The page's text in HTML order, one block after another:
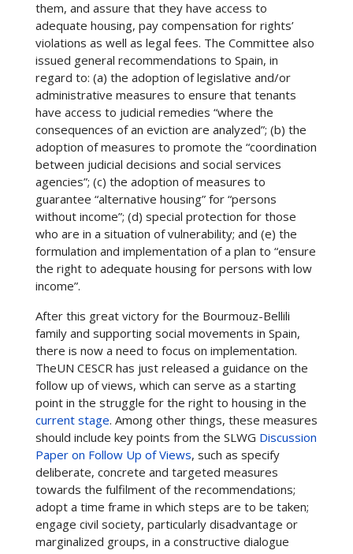
them, and assure that they have access to
adequate housing, pay compensation for rights’
violations as well as legal fees. The Committee also
issued general recommendations to Spain, in
regard to: (a) the adoption of legislative and/or
administrative measures to ensure that tenants
have access to judicial remedies “where the
consequences of an eviction are analyzed”; (b) the
adoption of measures to promote the “coordination
between judicial decisions and social services
agencies”; (c) the adoption of measures to
guarantee “alternative housing” for “persons
without income”; (d) special protection for those
who are in a situation of vulnerability; and (e) the
formulation and implementation of a plan to “ensure
the right to adequate housing for persons with low
income”.
After this great victory for the Bourmouz-Bellili
family and supporting social movements in Spain,
there is now a need to focus on implementation.
TheUN CESCR has just released a guidance on the
follow up of views, which can serve as a starting
point in the struggle for the right to housing in the
current stage. Among other things, these measures
should include key points from the SLWG Discussion
Paper on Follow Up of Views, such as specify
deliberate, concrete and targeted measures
towards the fulfilment of the recommendations;
adopt a time frame in which steps are to be taken;
engage civil society, particularly disadvantage or
marginalized groups, in a constructive dialogue